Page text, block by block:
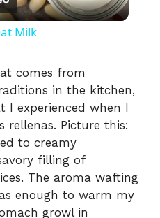
l
y
V
i
Milk
comes from
in the kitchen,
I experienced when I
rellenas. Picture this:
to creamy
filling of
The aroma wafting
enough to warm my
growl in